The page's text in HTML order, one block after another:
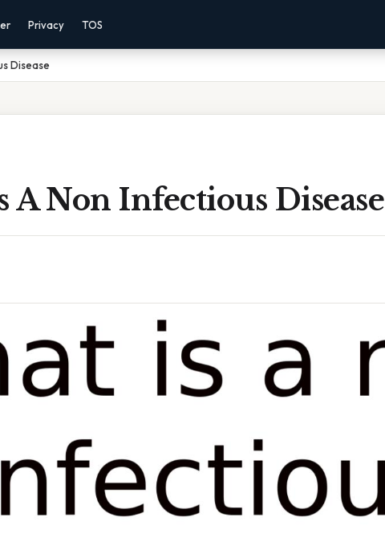
Privacy TOS
Disease
A Non Infectious Disease